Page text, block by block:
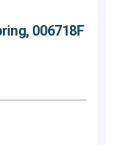
006718F